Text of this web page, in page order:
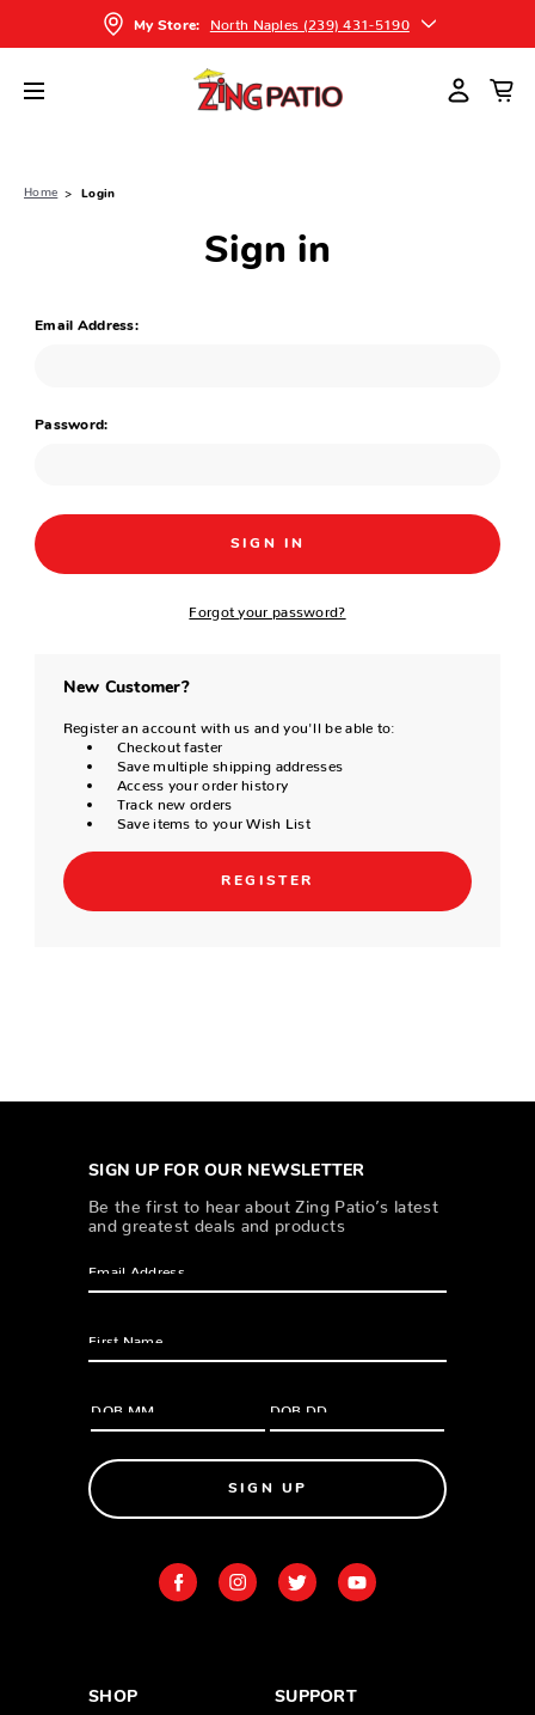
My Store: North Naples (239) 431-5190
Home Login
Sign in
Email Address:
Password:
Forgot your password?
New Customer?
Register an account with us and you'll be able to:
Checkout faster
Save multiple shipping addresses
Access your order history
Track new orders
Save items to your Wish List
REGISTER
SIGN UP FOR OUR NEWSLETTER
Be the first to hear about Zing Patio’s latest
and greatest deals and products
SIGN UP
SHOP SUPPORT